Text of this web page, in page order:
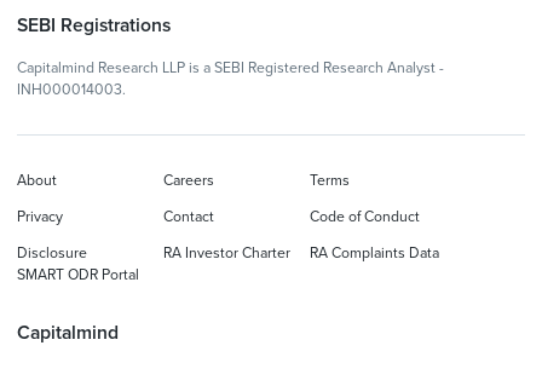
SEBI Registrations
Capitalmind Research LLP is a SEBI Registered Research Analyst -
INH000014003.
Capitalmind
About Careers Terms
Privacy Contact Code of Conduct
Disclosure RA Investor Charter
RA Complaints Data
SMART ODR Portal